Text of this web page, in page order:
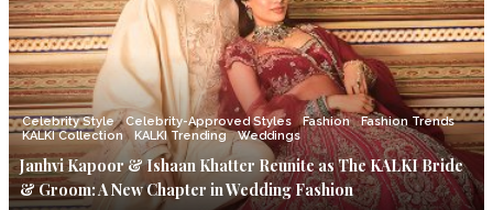
Celebrity Style Celebrity-Approved Styles Fashion
Fashion Trends
KALKI Collection
KALKI Trending Weddings
Janhvi Kapoor & Ishaan Khatter Reunite as The KALKI Bride
& Groom: A New Chapter in Wedding Fashion